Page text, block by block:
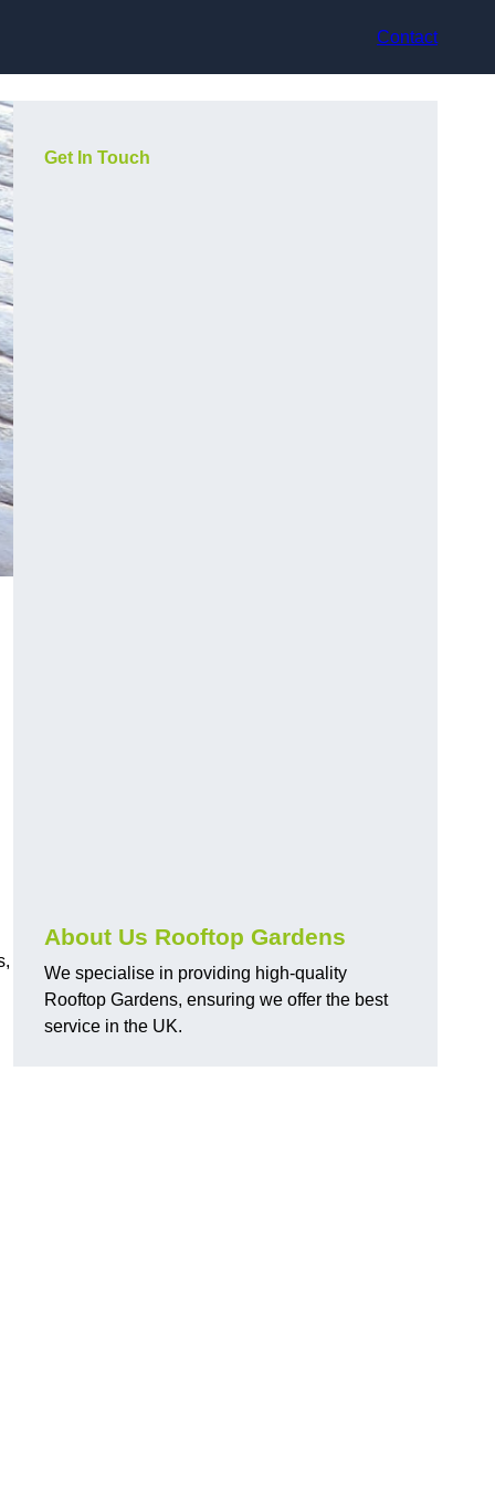
Contact
Get In Touch
About Us Rooftop Gardens
We specialise in providing high-quality
Rooftop Gardens, ensuring we offer the best
service in the UK.